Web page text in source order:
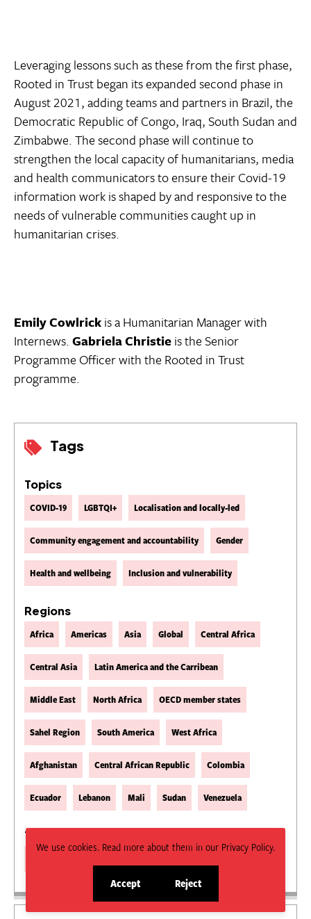
We use cookies. Read more about them in our Privacy Policy.
Accept
site
Reject
site
Tags
Topics
COVID-19 LGBTQI+ Localisation and locally-led
Community engagement and accountability Gender
Health and wellbeing Inclusion and vulnerability
Regions
Africa Americas Asia Global Central Africa
Central Asia Latin America and the Carribean
Middle East North Africa OECD member states
Sahel Region South America West Africa
Afghanistan Central African Republic Colombia
Ecuador Lebanon Mali Sudan Venezuela
Type
Leveraging lessons such as these from the first phase,
Rooted in Trust began its expanded second phase in
August 2021, adding teams and partners in Brazil, the
Democratic Republic of Congo, Iraq, South Sudan and
Zimbabwe. The second phase will continue to
strengthen the local capacity of humanitarians, media
and health communicators to ensure their Covid-19
information work is shaped by and responsive to the
needs of vulnerable communities caught up in
humanitarian crises.
Emily Cowlrickis a Humanitarian Manager with
Internews.Gabriela Christieis the Senior
Programme Officer with the Rooted in Trust
programme.